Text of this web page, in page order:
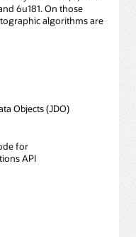
6u181. On those
algorithms are
Objects (JDO)
for
API